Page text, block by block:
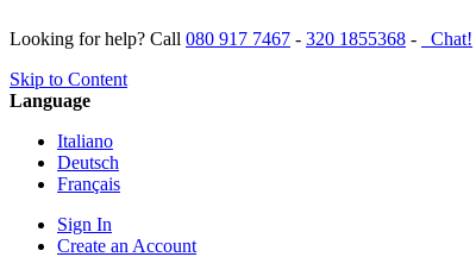
Looking for help? Call 080 917 7467 - 320 1855368 - Chat!
Skip to Content
Language
Italiano
Deutsch
Français
Sign In
Create an Account